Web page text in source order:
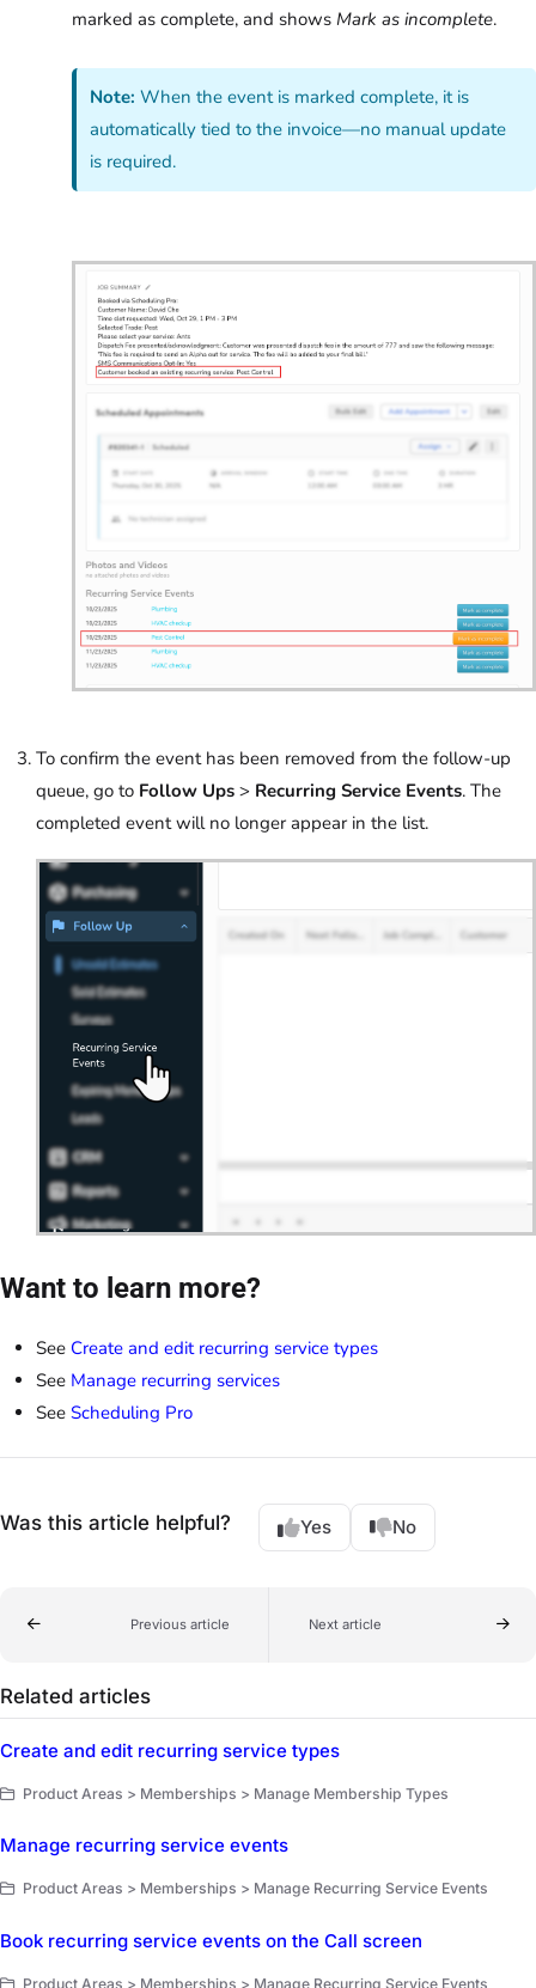
marked as complete, and shows Mark as incomplete.
Note: When the event is marked complete, it is
automatically tied to the invoice—no manual update
is required.
To confirm the event has been removed from the follow-up
queue, go to Follow Ups > Recurring Service Events. The
completed event will no longer appear in the list.
Want to learn more?
See Create and edit recurring service types
See Manage recurring services
See Scheduling Pro
Was this article helpful? Yes No
Previous article Next article
Related articles
Create and edit recurring service types
Product Areas > Memberships > Manage Membership Types
Manage recurring service events
Product Areas > Memberships > Manage Recurring Service Events
Book recurring service events on the Call screen
Product Areas > Memberships > Manage Recurring Service Events